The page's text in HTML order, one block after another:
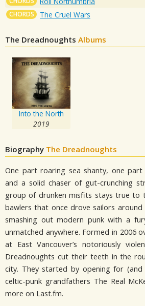
CHORDS The Cruel Wars
The Dreadnoughts Albums
Into the North
2019
Biography The Dreadnoughts
One part roaring sea shanty, one part
and a solid chaser of gut-crunching
group of drunken misfits stays true to
bawlers that once drove sailors
smashing out modern punk with a
unmatched anywhere. Formed in 2006
at East Vancouver’s notoriously
Dreadnoughts cut their teeth in the
city. They started by opening for
celtic-punk grandfathers The Real
more on Last.fm.